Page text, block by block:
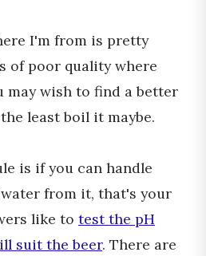
I'm from is pretty
of poor quality where
may wish to find a better
least boil it maybe.
is if you can handle
from it, that's your
like to test the pH
suit the beer. There are